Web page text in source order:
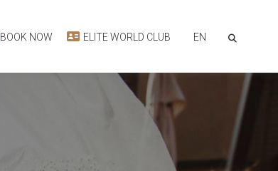
BOOK NOW ELITE WORLD CLUB EN